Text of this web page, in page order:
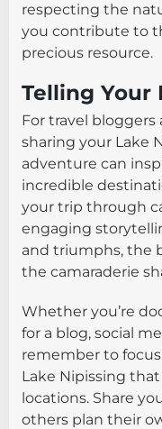
respecting the
you contribute to
precious resource.
Telling Your
For travel
sharing your Lake
adventure can
incredible
your trip through
engaging
and triumphs, the
the camaraderie
Whether you’re
for a blog, social
remember to
Lake Nipissing
locations. Share
others plan their